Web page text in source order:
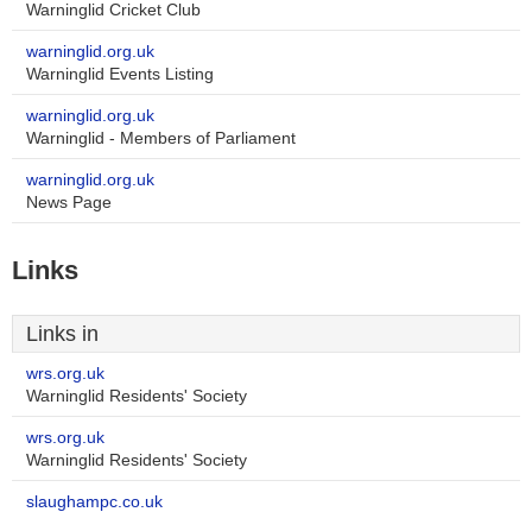
Warninglid Cricket Club
warninglid.org.uk
Warninglid Events Listing
warninglid.org.uk
Warninglid - Members of Parliament
warninglid.org.uk
News Page
Links
Links in
wrs.org.uk
Warninglid Residents' Society
wrs.org.uk
Warninglid Residents' Society
slaughampc.co.uk